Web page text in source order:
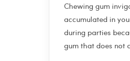
Chewing gum
accumulated in
during parties
gum that does not